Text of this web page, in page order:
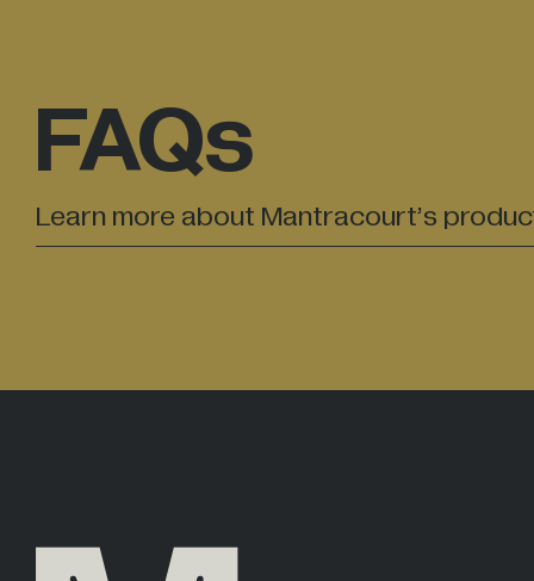
FAQs
Learn more about Mantracourt’s